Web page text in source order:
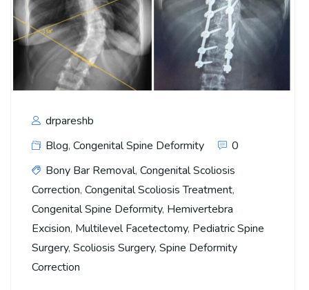
drpareshb
Blog, Congenital Spine Deformity
0
Bony Bar Removal, Congenital Scoliosis
Correction, Congenital Scoliosis Treatment,
Congenital Spine Deformity, Hemivertebra
Excision, Multilevel Facetectomy, Pediatric Spine
Surgery, Scoliosis Surgery, Spine Deformity
Correction